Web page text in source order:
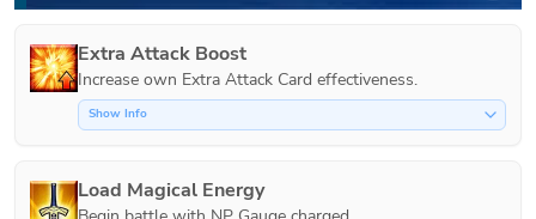
Extra Attack Boost
Increase own Extra Attack Card effectiveness.
Show Info
Load Magical Energy